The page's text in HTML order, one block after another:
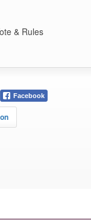
& Rules
Facebook